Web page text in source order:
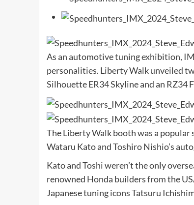
As an automotive tuning exhibition,
personalities. Liberty Walk unveiled
Silhouette ER34 Skyline and an RZ34
The Liberty Walk booth was a
Wataru Kato and Toshiro Nishio’s
Kato and Toshi weren’t the only
renowned Honda builders from the
Japanese tuning icons Tatsuru